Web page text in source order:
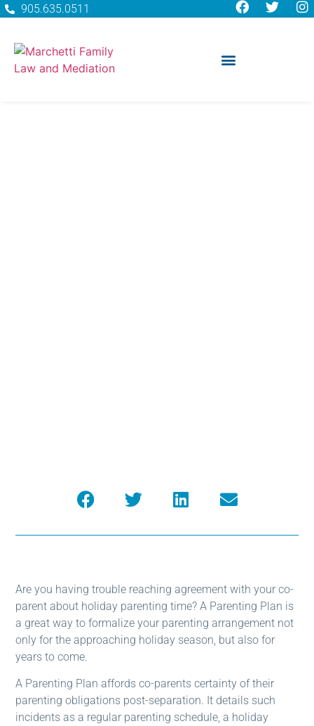
905.635.0511
Are you having trouble reaching agreement with your co-
parent about holiday parenting time? A Parenting Plan is
a great way to formalize your parenting arrangement not
only for the approaching holiday season, but also for
years to come.
A Parenting Plan affords co-parents certainty of their
parenting obligations post-separation. It details such
incidents as a regular parenting schedule, a holiday